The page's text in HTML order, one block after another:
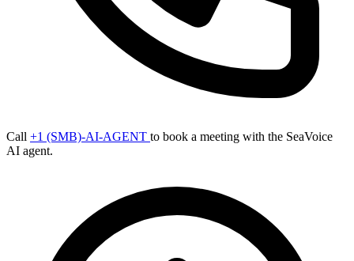
Call +1 (SMB)-AI-AGENT to book a meeting with the SeaVoice
AI agent.